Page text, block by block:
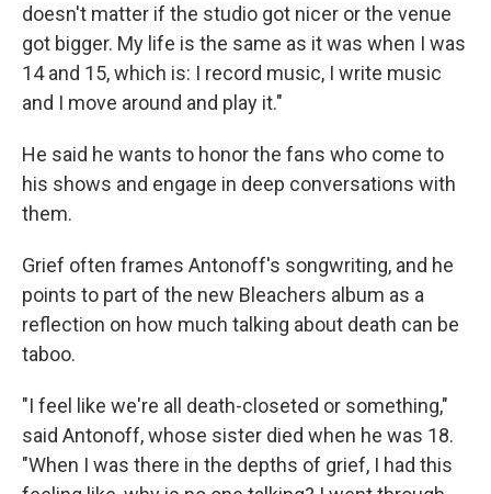
doesn't matter if the studio got nicer or the venue
got bigger. My life is the same as it was when I was
14 and 15, which is: I record music, I write music
and I move around and play it."
He said he wants to honor the fans who come to
his shows and engage in deep conversations with
them.
Grief often frames Antonoff's songwriting, and he
points to part of the new Bleachers album as a
reflection on how much talking about death can be
taboo.
"I feel like we're all death-closeted or something,"
said Antonoff, whose sister died when he was 18.
"When I was there in the depths of grief, I had this